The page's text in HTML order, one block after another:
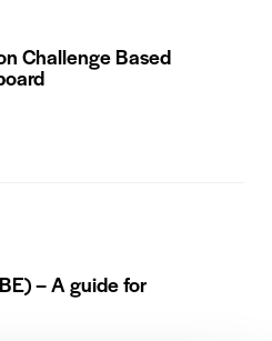
Challenge Based
– A guide for